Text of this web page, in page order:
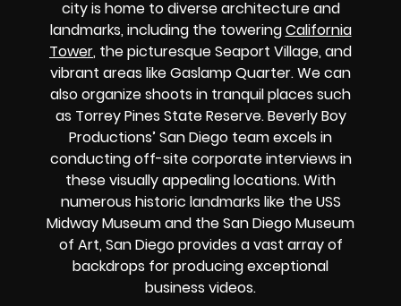
city is home to diverse architecture and
landmarks, including the toweringCalifornia
Tower, the picturesque Seaport Village, and
vibrant areas like Gaslamp Quarter. We can
also organize shoots in tranquil places such
as Torrey Pines State Reserve. Beverly Boy
Productions’ San Diego team excels in
conducting off-site corporate interviews in
these visually appealing locations. With
numerous historic landmarks like the USS
Midway Museum and the San Diego Museum
of Art, San Diego provides a vast array of
backdrops for producing exceptional
business videos.